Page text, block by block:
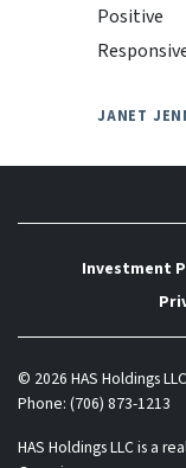
Positive
JANET
Investment
© 2026 HAS Holdings
Phone: (706) 873-1213
HAS Holdings LLC is a